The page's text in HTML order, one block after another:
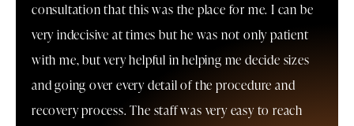
consultation that this was the place for me. I can be
very indecisive at times but he was not only patient
with me, but very helpful in helping me decide sizes
and going over every detail of the procedure and
recovery process. The staff was very easy to reach